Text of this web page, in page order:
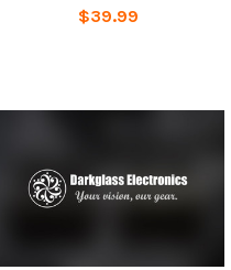
$39.99